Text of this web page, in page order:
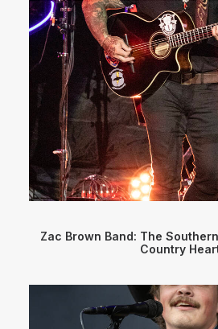
Zac Brown Band: The
Country